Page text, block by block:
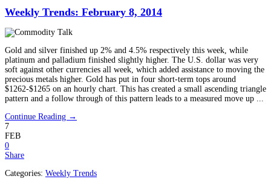
Weekly Trends: February 8, 2014
Gold and silver finished up 2% and 4.5% respectively this week, while
platinum and palladium finished slightly higher. The U.S. dollar was very
soft against other currencies all week, which added assistance to moving the
precious metals higher. Gold has put in four short-term tops around
$1262-$1265 on an hourly chart. This has created a small ascending triangle
pattern and a follow through of this pattern leads to a measured move up ...
Continue Reading →
7
FEB
0
Share
Categories: Weekly Trends